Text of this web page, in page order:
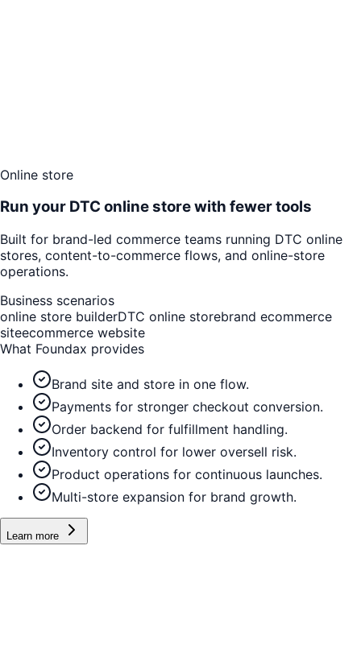
Online store
Run your DTC online store with fewer tools
Built for brand-led commerce teams running DTC online
stores, content-to-commerce flows, and online-store
operations.
Business scenarios
online store builderDTC online storebrand ecommerce
siteecommerce website
What Foundax provides
Brand site and store in one flow.
Payments for stronger checkout conversion.
Order backend for fulfillment handling.
Inventory control for lower oversell risk.
Product operations for continuous launches.
Multi-store expansion for brand growth.
Learn more